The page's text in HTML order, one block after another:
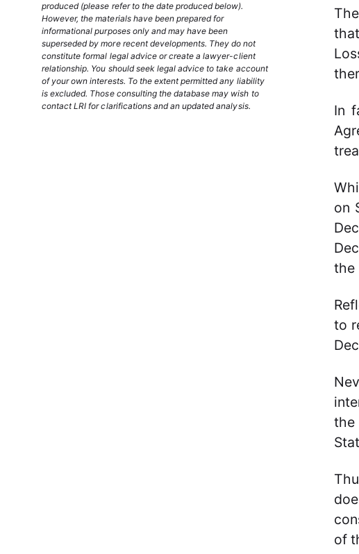
produced (please refer to the date produced below).
However, the materials have been prepared for
informational purposes only and may have been
superseded by more recent developments. They do not
constitute formal legal advice or create a lawyer-client
relationship. You should seek legal advice to take account
of your own interests. To the extent permitted any liability
is excluded. Those consulting the database may wish to
contact LRI for clarifications and an updated analysis.
In
on
the
to
of